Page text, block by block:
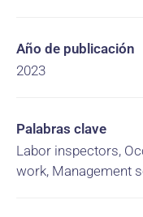
Año de publicación
2023
Palabras clave
Labor inspectors,
work, Management